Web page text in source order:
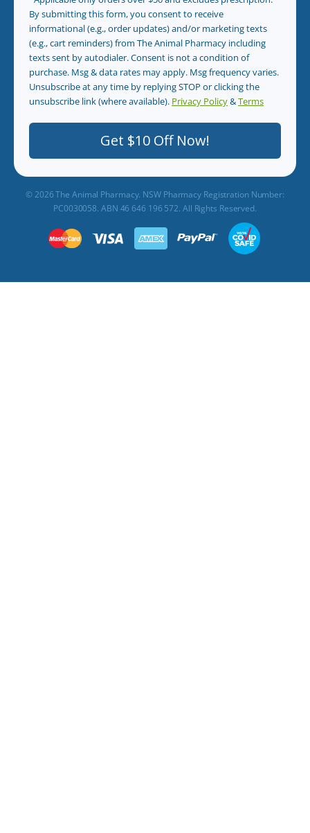
By submitting this form, you consent to receive
informational (e.g., order updates) and/or marketing texts
(e.g., cart reminders) from The Animal Pharmacy including
texts sent by autodialer. Consent is not a condition of
purchase. Msg & data rates may apply. Msg frequency varies.
Unsubscribe at any time by replying STOP or clicking the
unsubscribe link (where available). Privacy Policy&Terms
Get $10 Off Now!
© 2026 The Animal Pharmacy. NSW Pharmacy Registration Number:
PC0030058. ABN 46 646 196 572. All Rights Reserved.